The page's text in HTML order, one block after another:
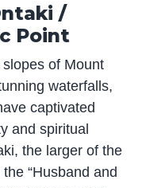
/
Point
of Mount
waterfalls,
captivated
and spiritual
the larger of the
“Husband and